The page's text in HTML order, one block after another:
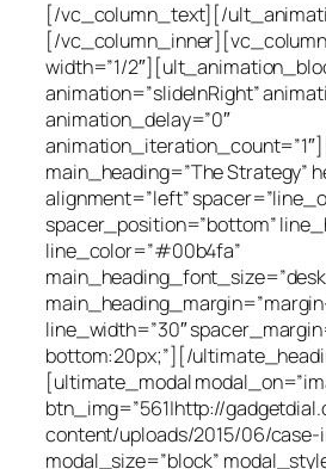
[/vc_column_text][/
[/
width=”1/
animation=”slideInRight”
animation_delay=”0″
main_heading=”The Strategy”
alignment=”left”
spacer_position=”bottom”
line_color=”#00b4fa”
line_width=”30″
bottom:20px;”][/
[ultimate_modal
btn_img=”561|http://
content/uploads/2015/06/case-
modal_size=”block”